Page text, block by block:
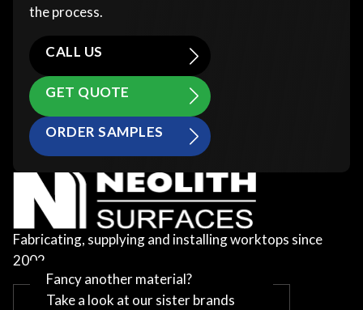
the process.
CALL US
GET QUOTE
ORDER SAMPLES
Fabricating, supplying and installing worktops since
2002
Fancy another material?
Take a look at our sister brands